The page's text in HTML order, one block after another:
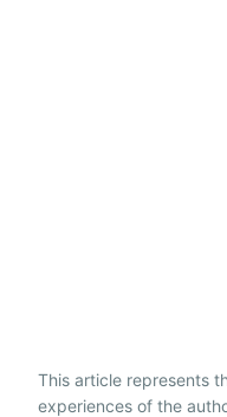
This article represents
experiences of the